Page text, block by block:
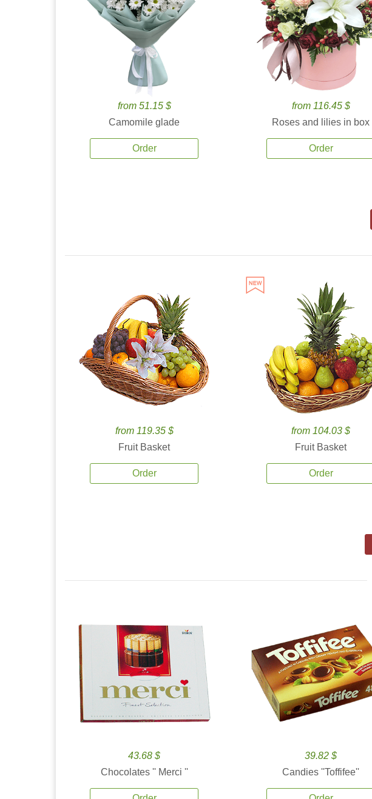
from 51.15 $
Camomile glade
Order
from 116.45 $
Roses and lilies in box
Order
from 119.35 $
Fruit Basket
Order
from 104.03 $
Fruit Basket
Order
43.68 $
Chocolates '' Merci ''
39.82 $
Candies ''Toffifee''